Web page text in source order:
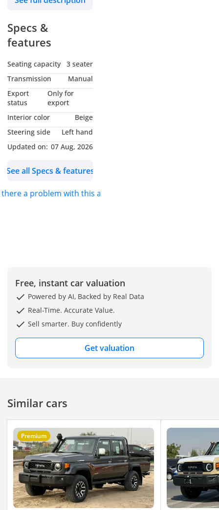
condition
Specs &
features
Seating capacity
3 seater
Transmission
Manual
Export
status
Only for
export
Interior color
Beige
Steering side
Left hand
Updated on: 07 Aug, 2026
See all Specs & features
there a problem with this ad?
Free, instant car valuation
Powered by AI, Backed by Real Data
Real-Time. Accurate Value.
Sell smarter. Buy confidently
Get valuation
Similar cars
Premium